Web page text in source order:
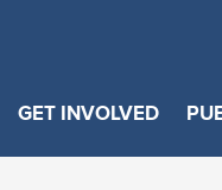
GET INVOLVED